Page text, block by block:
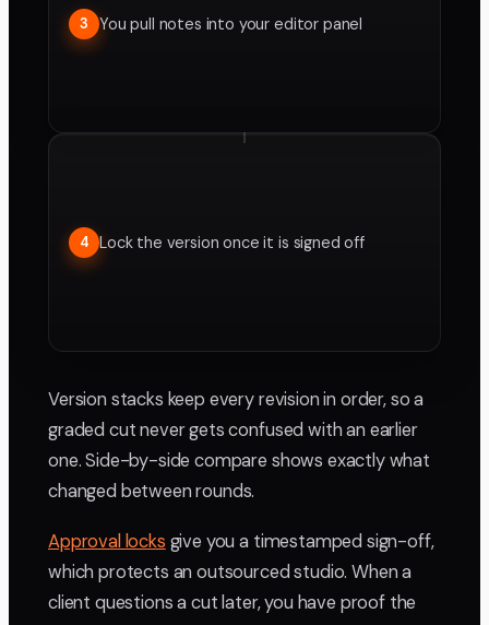
3 You pull notes into your editor panel
4 Lock the version once it is signed off
Version stacks keep every revision in order, so a
graded cut never gets confused with an earlier
one. Side-by-side compare shows exactly what
changed between rounds.
Approval locks give you a timestamped sign-off,
which protects an outsourced studio. When a
client questions a cut later, you have proof the